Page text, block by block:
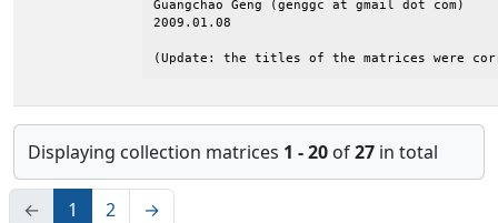
Guangchao Geng (genggc at gmail dot com)
2009.01.08
(Update: the titles of the matrices were
Displaying collection matrices 1 - 20 of27 in total
← 1 2
→